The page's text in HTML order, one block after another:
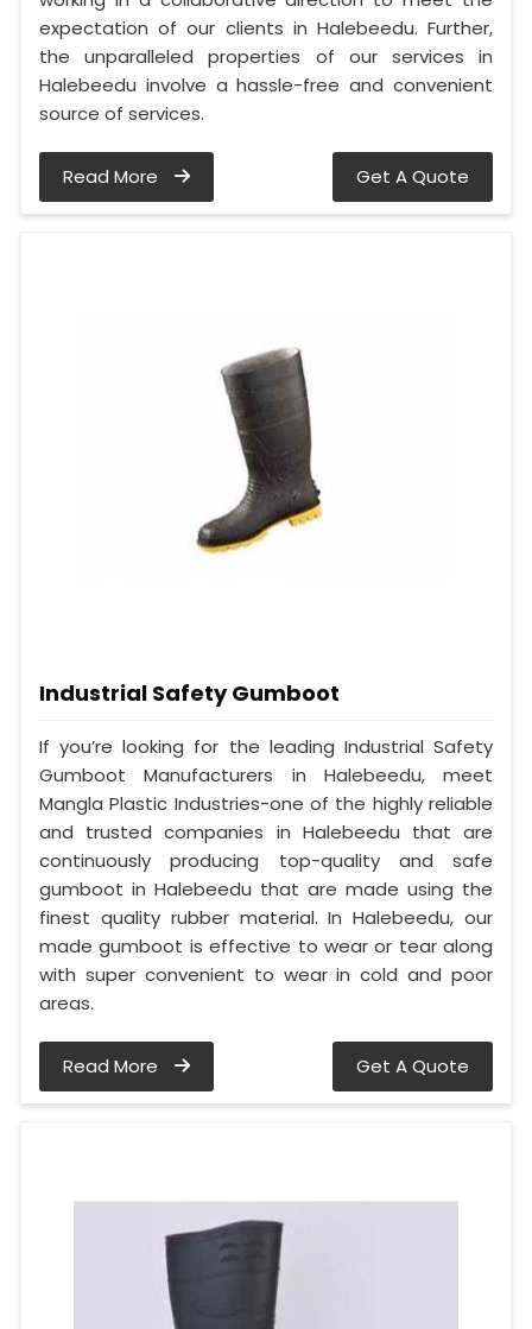
expectation of our clients in Halebeedu. Further,
the unparalleled properties of our services in
Halebeedu involve a hassle-free and convenient
source of services.
Read More Get A Quote
Industrial Safety Gumboot
If you’re looking for the leading Industrial Safety
Gumboot Manufacturers in Halebeedu, meet
Mangla Plastic Industries-one of the highly reliable
and trusted companies in Halebeedu that are
continuously producing top-quality and safe
gumboot in Halebeedu that are made using the
finest quality rubber material. In Halebeedu, our
made gumboot is effective to wear or tear along
with super convenient to wear in cold and poor
areas.
Read More Get A Quote